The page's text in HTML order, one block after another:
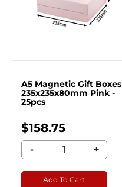
A5 Magnetic Gift Boxes
235x235x80mm Pink -
25pcs
$158.75
- +
Add To Cart